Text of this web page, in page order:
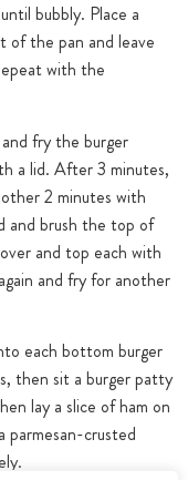
bubbly. Place a
of the pan and leave
with the
fry the burger
a lid. After 3 minutes,
2 minutes with
and brush the top of
and top each with
and fry for another
each bottom burger
then sit a burger patty
lay a slice of ham on
parmesan-crusted